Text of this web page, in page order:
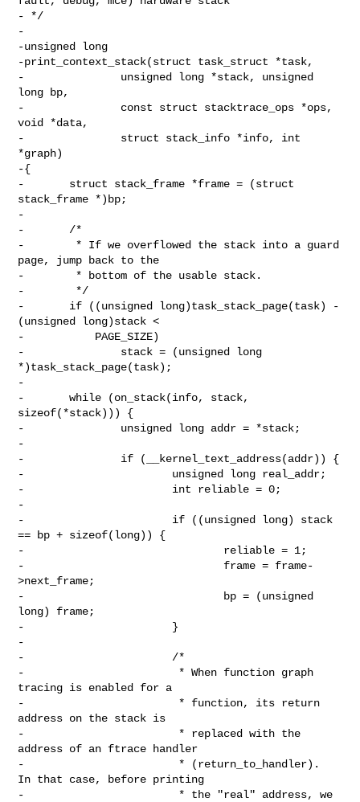
- */
-
-unsigned long
-print_context_stack(struct task_struct *task,
-               unsigned long *stack, unsigned
long bp,
-               const struct stacktrace_ops *ops,
void *data,
-               struct stack_info *info, int
*graph)
-{
-       struct stack_frame *frame = (struct
stack_frame *)bp;
-
-       /*
-        * If we overflowed the stack into a guard
page, jump back to the
-        * bottom of the usable stack.
-        */
-       if ((unsigned long)task_stack_page(task) -
(unsigned long)stack <
-           PAGE_SIZE)
-               stack = (unsigned long
*)task_stack_page(task);
-
-       while (on_stack(info, stack,
sizeof(*stack))) {
-               unsigned long addr = *stack;
-
-               if (__kernel_text_address(addr)) {
-                       unsigned long real_addr;
-                       int reliable = 0;
-
-                       if ((unsigned long) stack
== bp + sizeof(long)) {
-                               reliable = 1;
-                               frame = frame-
>next_frame;
-                               bp = (unsigned
long) frame;
-                       }
-
-                       /*
-                        * When function graph
tracing is enabled for a
-                        * function, its return
address on the stack is
-                        * replaced with the
address of an ftrace handler
-                        * (return_to_handler).
In that case, before printing
-                        * the "real" address, we